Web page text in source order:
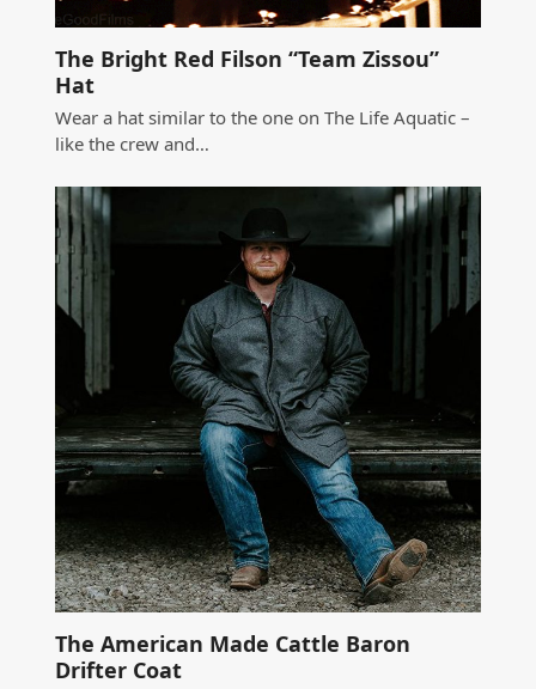
The Bright Red Filson “Team Zissou”
Hat
Wear a hat similar to the one on The Life Aquatic –
like the crew and…
The American Made Cattle Baron
Drifter Coat